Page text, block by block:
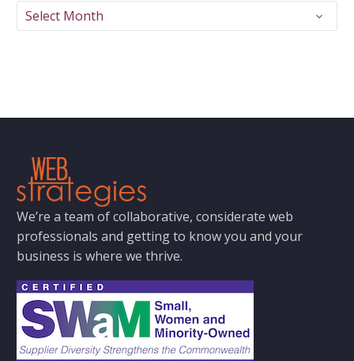
Archives
Select Month
We’re a team of collaborative, considerate web
professionals and getting to know you and your
business is where we thrive.